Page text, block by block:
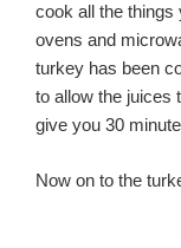
cook all the things
ovens and
turkey has been
to allow the juices
give you 30
Now on to the